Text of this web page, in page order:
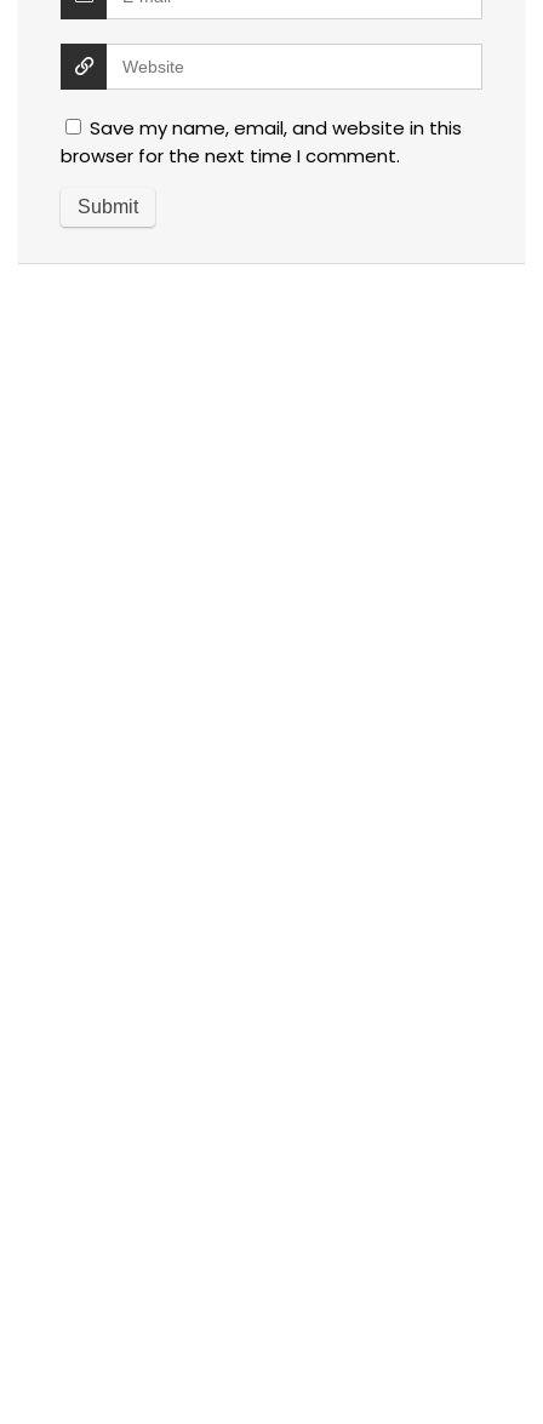
Save my name, email, and website in this
browser for the next time I comment.